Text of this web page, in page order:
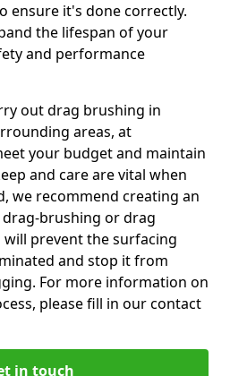
ensure it's done correctly.
the lifespan of your
and performance
out drag brushing in
areas, at
your budget and maintain
and care are vital when
we recommend creating an
brushing or drag
prevent the surfacing
and stop it from
For more information on
please fill in our contact
in touch